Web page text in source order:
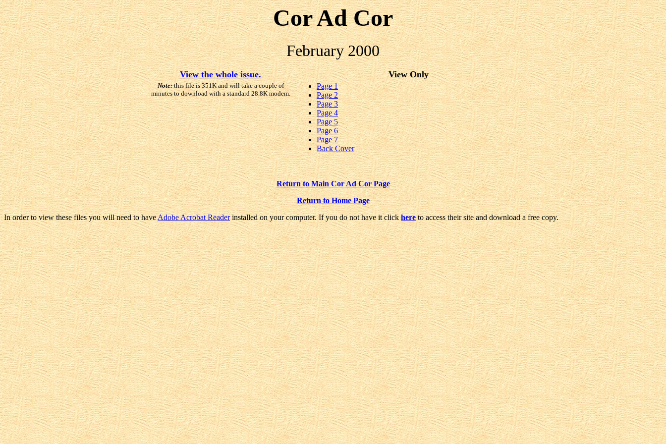
Cor Ad Cor
February 2000
View the whole issue. View Only
Note:this file is 351K and will take a couple of
minutes to download with a standard 28.8K modem.
Page 1
Page 2
Page 3
Page 4
Page 5
Page 6
Page 7
Back Cover
Return to Main Cor Ad Cor Page
Return to Home Page
In order to view these files you will need to haveAdobe Acrobat Readerinstalled on your computer. If you do not have it clickhereto access their site and download a free copy.